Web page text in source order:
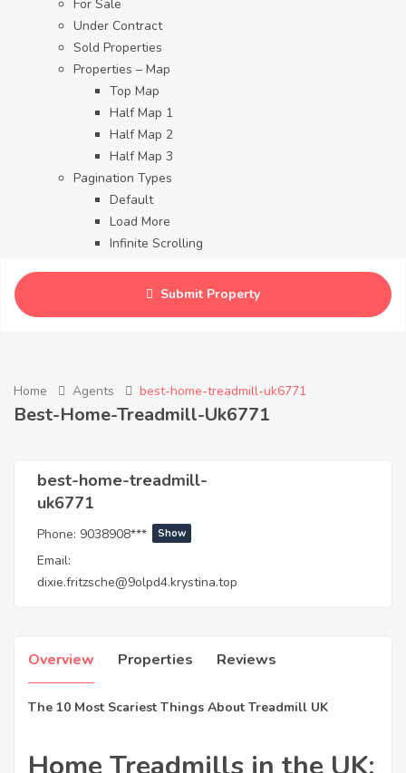
For Sale
Under Contract
Sold Properties
Properties – Map
Top Map
Half Map 1
Half Map 2
Half Map 3
Pagination Types
Default
Load More
Infinite Scrolling
Submit Property
Home Agents best-home-treadmill-uk6771
Best-Home-Treadmill-Uk6771
best-home-treadmill-
uk6771
Phone: 9038908*** Show
Email:
dixie.fritzsche@9olpd4.krystina.top
Overview Properties Reviews
The 10 Most Scariest Things About Treadmill UK